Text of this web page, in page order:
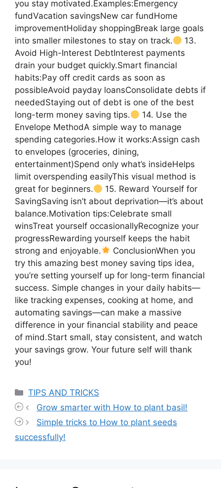
you stay motivated.Examples:Emergency
fundVacation savingsNew car fundHome
improvementHoliday shoppingBreak large goals
into smaller milestones to stay on track.
13.
Avoid High-Interest DebtInterest payments
drain your budget quickly.Smart financial
habits:Pay off credit cards as soon as
possibleAvoid payday loansConsolidate debts if
neededStaying out of debt is one of the best
long-term money saving tips.
14. Use the
Envelope MethodA simple way to manage
spending categories.How it works:Assign cash
to envelopes (groceries, dining,
entertainment)Spend only what’s insideHelps
limit overspending easilyThis visual method is
great for beginners.
15. Reward Yourself for
SavingSaving isn’t about deprivation—it’s about
balance.Motivation tips:Celebrate small
winsTreat yourself occasionallyRecognize your
progressRewarding yourself keeps the habit
strong and enjoyable.
ConclusionWhen you
try this amazing best money saving tips idea,
you’re setting yourself up for long-term financial
success. Simple changes in your daily habits—
like tracking expenses, cooking at home, and
automating savings—can make a massive
difference in your financial stability and peace
of mind.Start small, stay consistent, and watch
your savings grow. Your future self will thank
you!
Categories
TIPS AND TRICKS
Grow smarter with How to plant basil!
Simple tricks to How to plant seeds
successfully!